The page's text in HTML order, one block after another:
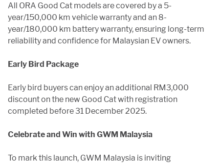
All ORA Good Cat models are covered by a 5-
year/150,000 km vehicle warranty and an 8-
year/180,000 km battery warranty, ensuring long-term
reliability and confidence for Malaysian EV owners.
Early Bird Package
Early bird buyers can enjoy an additional RM3,000
discount on the new Good Cat with registration
completed before 31 December 2025.
Celebrate and Win with GWM Malaysia
To mark this launch, GWM Malaysia is inviting